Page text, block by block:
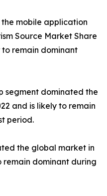
the mobile application
Source Market Share
to remain dominant
segment dominated the
and is likely to remain
period.
the global market in
remain dominant during